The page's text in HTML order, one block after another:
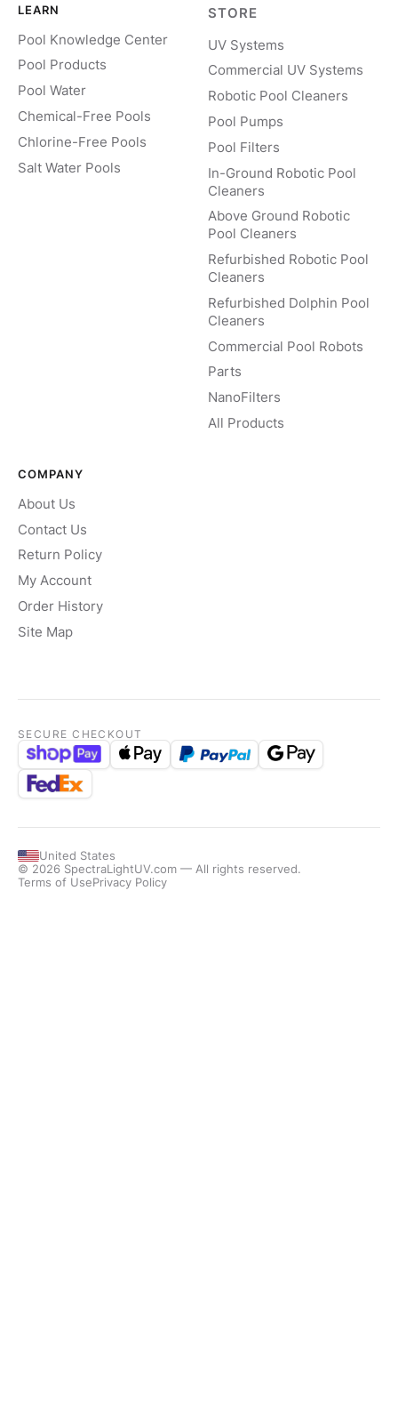
LEARN
Pool Knowledge Center
Pool Products
Pool Water
Chemical-Free Pools
Chlorine-Free Pools
Salt Water Pools
STORE
UV Systems
Commercial UV Systems
Robotic Pool Cleaners
Pool Pumps
Pool Filters
In-Ground Robotic Pool
Cleaners
Above Ground Robotic
Pool Cleaners
Refurbished Robotic Pool
Cleaners
Refurbished Dolphin Pool
Cleaners
Commercial Pool Robots
Parts
NanoFilters
All Products
COMPANY
About Us
Contact Us
Return Policy
My Account
Order History
Site Map
SECURE CHECKOUT
United States
© 2026 SpectraLightUV.com — All rights reserved.
Terms of UsePrivacy Policy